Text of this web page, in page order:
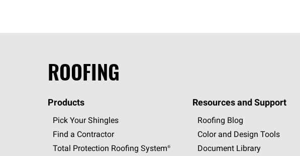
ROOFING
Products
Pick Your Shingles
Find a Contractor
Total Protection Roofing System®
Resources and Support
Roofing Blog
Color and Design Tools
Document Library